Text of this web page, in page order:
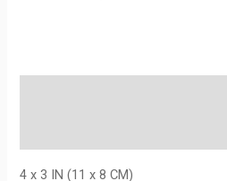
4 x 3 IN (11 x 8 CM)